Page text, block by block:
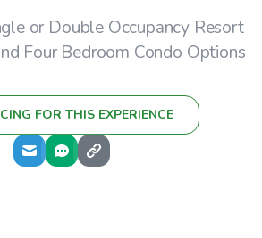
or Double Occupancy Resort
Four Bedroom Condo Options
FOR THIS EXPERIENCE